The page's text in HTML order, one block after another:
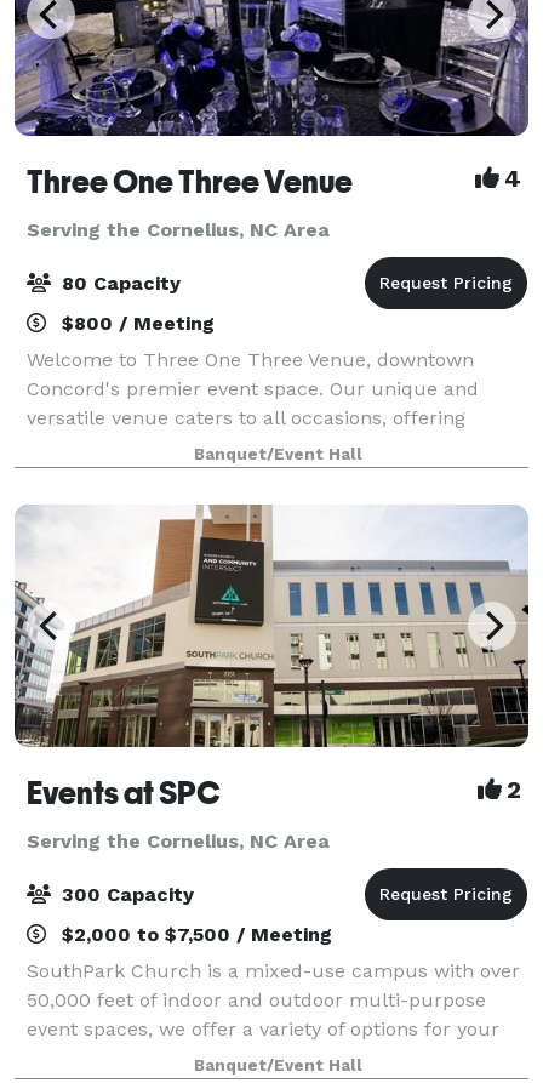
Three One Three Venue 4
Serving the Cornelius, NC Area
80 Capacity
$800 / Meeting
Welcome to Three One Three Venue, downtown
Concord's premier event space. Our unique and
versatile venue caters to all occasions, offering
seamless customization and easy accessibility for
your convenience. Elevate your event with our inclu
Banquet/Event Hall
Events at SPC 2
Serving the Cornelius, NC Area
300 Capacity
$2,000 to $7,500 / Meeting
SouthPark Church is a mixed-use campus with over
50,000 feet of indoor and outdoor multi-purpose
event spaces, we offer a variety of options for your
next corporate, non-profit, social, or community
Banquet/Event Hall